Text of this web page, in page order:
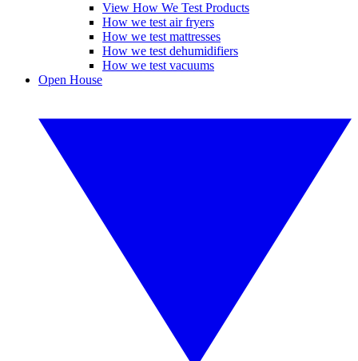
View How We Test Products
How we test air fryers
How we test mattresses
How we test dehumidifiers
How we test vacuums
Open House